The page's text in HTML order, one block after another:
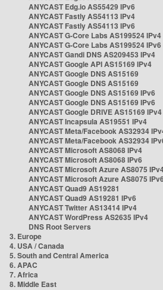
ANYCAST Edg.io AS55429 IPv6
ANYCAST Fastly AS54113 IPv4
ANYCAST Fastly AS54113 IPv6
ANYCAST G-Core Labs AS199524 IPv4
ANYCAST G-Core Labs AS199524 IPv6
ANYCAST Gandi DNS AS209453 IPv4
ANYCAST Google API AS15169 IPv4
ANYCAST Google DNS AS15169
ANYCAST Google DNS AS15169
ANYCAST Google DNS AS15169 IPv6
ANYCAST Google DNS AS15169 IPv6
ANYCAST Google DRIVE AS15169 IPv4
ANYCAST Incapsula AS19551 IPv4
ANYCAST Meta/Facebook AS32934
ANYCAST Meta/Facebook AS32934
ANYCAST Microsoft AS8068 IPv4
ANYCAST Microsoft AS8068 IPv6
ANYCAST Microsoft Azure AS8075
ANYCAST Microsoft Azure AS8075 IPv6
ANYCAST Quad9 AS19281
ANYCAST Quad9 AS19281 IPv6
ANYCAST Twitter AS13414 IPv4
ANYCAST WordPress AS2635 IPv4
DNS Root Servers
3. Europe
4. USA / Canada
5. South and Central America
6. APAC
7. Africa
8. Middle East